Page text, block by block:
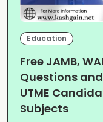
Education
Free JAMB,
Questions
UTME
Subjects